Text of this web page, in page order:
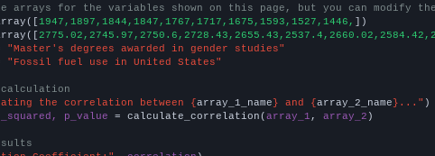
arrays for the variables shown on this page, but you can modify
1947,1897,1844,1847,1767,1717,1675,1593,1527,1446, ])
"Master's degrees awarded in gender studies"
"Fossil fuel use in United States"
the correlation between {array_1_name} and {array_2_name}..."
p_value = calculate_correlation(array_1 , array_2 )